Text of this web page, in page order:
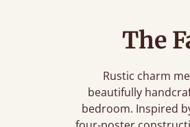
The
Rustic charm
beautifully
bedroom. Inspired